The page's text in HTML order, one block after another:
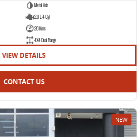
Metal Ash
2.0 L 4 Cyl
20 Kms
4X4 Dual Range
VIEW DETAILS
CONTACT US
NEW